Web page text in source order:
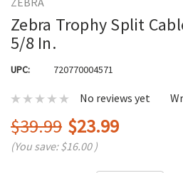
Zebra Trophy Split
5/8 In.
UPC: 720770004571
No reviews yet
$39.99 $23.99
(You save:$16.00 )